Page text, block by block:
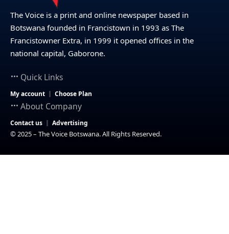
The Voice is a print and online newspaper based in
Botswana founded in Francistown in 1993 as The
Francistowner Extra, in 1999 it opened offices in the
national capital, Gaborone.
Quick Links
My account Choose Plan
About Company
Contact us Advertising
© 2025 – The Voice Botswana. All Rights Reserved.